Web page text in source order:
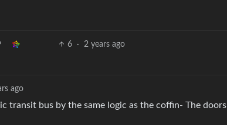
6 · 2 years ago
ago
transit bus by the same logic as the coffin- The doors